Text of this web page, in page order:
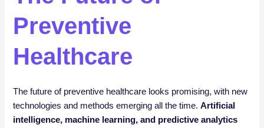
Preventive
Healthcare
The future of preventive healthcare looks promising, with new
technologies and methods emerging all the time.Artificial
intelligence, machine learning, and predictive analytics